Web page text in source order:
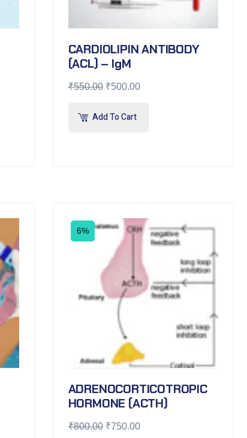
CARDIOLIPIN ANTIBODY
(ACL) – IgM
₹550.00 ₹500.00
Add To Cart
6%
ADRENOCORTICOTROPIC
HORMONE (ACTH)
₹800.00 ₹750.00